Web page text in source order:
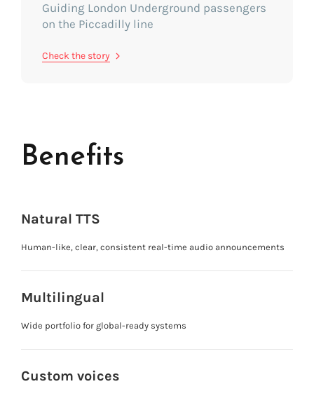
Guiding London Underground passengers
on the Piccadilly line
Check the story
Benefits
Natural TTS
Human-like, clear, consistent real-time audio announcements
Multilingual
Wide portfolio for global-ready systems
Custom voices